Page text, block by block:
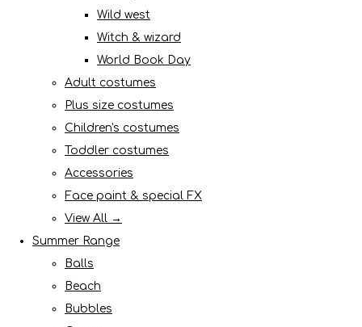
Wild west
Witch & wizard
World Book Day
Adult costumes
Plus size costumes
Children's costumes
Toddler costumes
Accessories
Face paint & special FX
View All →
Summer Range
Balls
Beach
Bubbles